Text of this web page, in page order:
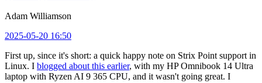
Adam Williamson
2025-05-20 16:50
First up, since it's short: a quick happy note on Strix Point support in
Linux. I blogged about this earlier, with my HP Omnibook 14 Ultra
laptop with Ryzen AI 9 365 CPU, and it wasn't going great. I